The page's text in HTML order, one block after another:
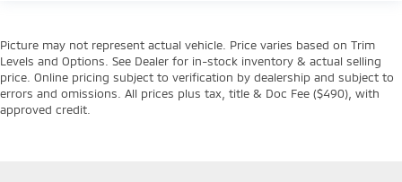
Picture may not represent actual vehicle. Price varies based on Trim
Levels and Options. See Dealer for in-stock inventory & actual selling
price. Online pricing subject to verification by dealership and subject to
errors and omissions. All prices plus tax, title & Doc Fee ($490), with
approved credit.